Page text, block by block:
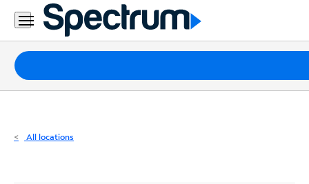
Residential
Business
Packages
Internet
All locations